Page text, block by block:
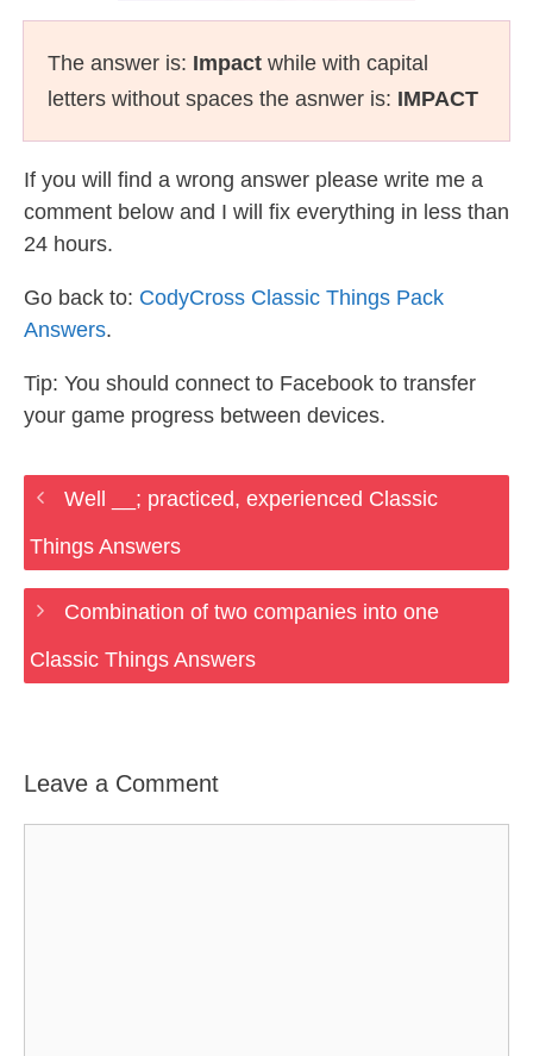
The answer is: Impact while with capital
letters without spaces the asnwer is: IMPACT
If you will find a wrong answer please write me a
comment below and I will fix everything in less than
24 hours.
Go back to: CodyCross Classic Things Pack
Answers.
Tip: You should connect to Facebook to transfer
your game progress between devices.
Well __; practiced, experienced Classic
Things Answers
Combination of two companies into one
Classic Things Answers
Leave a Comment